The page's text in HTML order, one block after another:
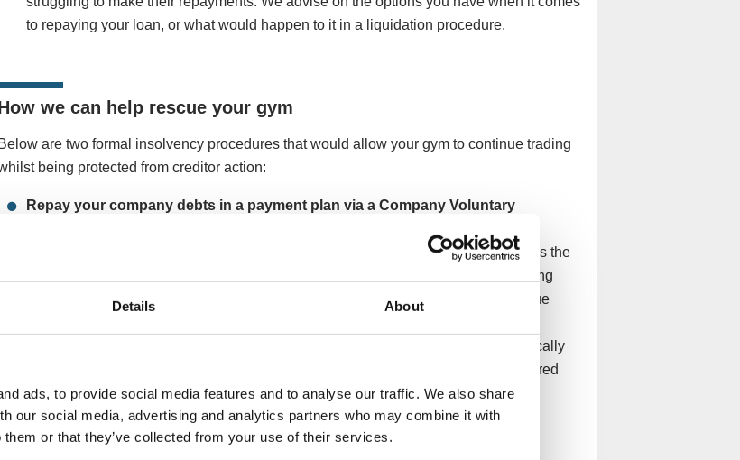
Details About
ads, to provide social media features and to analyse our traffic. We also share
our social media, advertising and analytics partners who may combine it with
or that they’ve collected from your use of their services.
to repaying your loan, or what would happen to it in a liquidation procedure.
we can help rescue your gym
Below are two formal insolvency procedures that would allow your gym to continue trading
being protected from creditor action:
Repay your company debts in a payment plan via a Company Voluntary
A CVA is a formal payment plan between a company and its creditors that enables the
company to pay its unsecured debts in affordable monthly instalments, whilst being
protected from creditors in the plan. The process would allow your gym to continue
opportunity to re-negotiate repayment terms with creditors. The arrangement typically
lasts for up to five years, and upon successful completion, any remaining unsecured
debt in the plan will be written off.
More on Company Voluntary Arrangements